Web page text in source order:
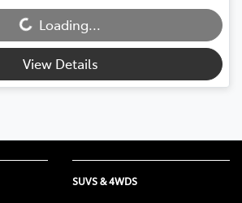
Loading...
Loading...
View Details
SUVS & 4WDS